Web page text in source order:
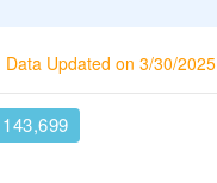
Data Updated on 3/30/2025
143,699